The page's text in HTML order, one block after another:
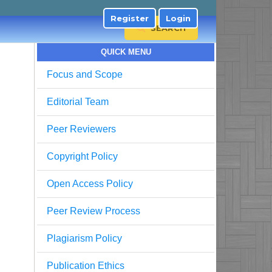
SEARCH
Register Login
QUICK MENU
Focus and Scope
Editorial Team
Peer Reviewers
Copyright Policy
Open Access Policy
Peer Review Process
Plagiarism Policy
Publication Ethics